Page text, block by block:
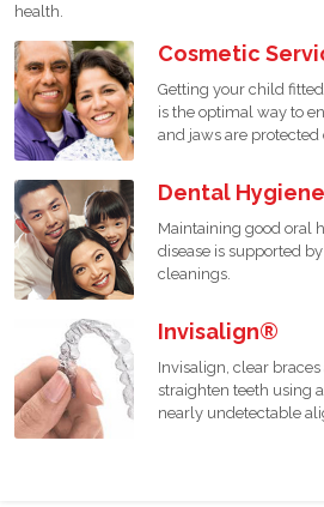
health.
Cosmetic
Getting your child
is the optimal way to
and jaws are protected
Dental Hygiene
Maintaining good oral
disease is supported
cleanings.
Invisalign®
Invisalign, clear
straighten teeth using
nearly undetectable